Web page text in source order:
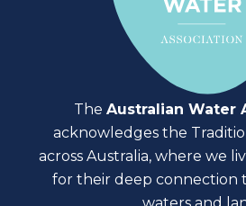
The Australian Water
acknowledges the
across Australia, where we
for their deep connection